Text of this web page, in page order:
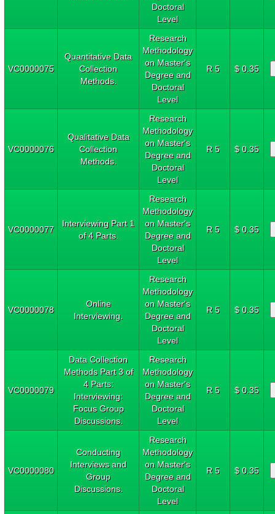
Doctoral
Level
VC0000075
Quantitative Data
Collection
Methods.
Research
Methodology
on Master's
Degree and
Doctoral
Level
R 5 $ 0.35
VC0000076
Qualitative Data
Collection
Methods.
Research
Methodology
on Master's
Degree and
Doctoral
Level
R 5 $ 0.35
VC0000077
Interviewing Part 1
of 4 Parts.
Research
Methodology
on Master's
Degree and
Doctoral
Level
R 5 $ 0.35
VC0000078
Online
Interviewing.
Research
Methodology
on Master's
Degree and
Doctoral
Level
R 5 $ 0.35
VC0000079
Data Collection
Methods Part 3 of
4 Parts:
Interviewing:
Focus Group
Discussions.
Research
Methodology
on Master's
Degree and
Doctoral
Level
R 5 $ 0.35
VC0000080
Conducting
Interviews and
Group
Discussions.
Research
Methodology
on Master's
Degree and
Doctoral
Level
R 5 $ 0.35